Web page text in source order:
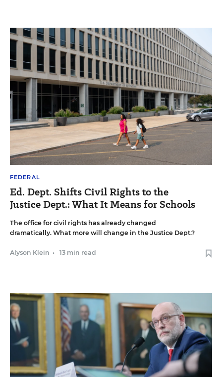
FEDERAL
Ed. Dept. Shifts Civil Rights to the
Justice Dept.: What It Means for Schools
The office for civil rights has already changed
dramatically. What more will change in the Justice Dept.?
Alyson Klein • 13 min read